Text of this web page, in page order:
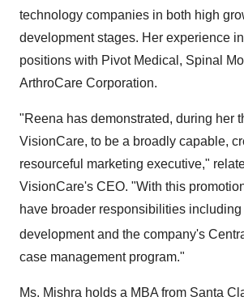
technology companies in both high
development stages. Her experience
positions with Pivot Medical, Spinal
ArthroCare Corporation.
"Reena has demonstrated, during her
VisionCare, to be a broadly capable,
resourceful marketing executive,"
VisionCare's CEO. "With this
have broader responsibilities
development and the company's
case management program."
Ms. Mishra holds a MBA from Santa